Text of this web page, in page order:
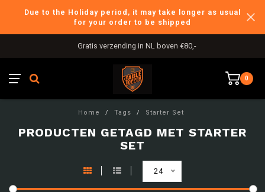
Due to the Holiday period, it may take longer as usual
for your order to be shipped
Gratis verzending in NL boven €80,-
0
Home / Tags / Starter Set
PRODUCTEN GETAGD MET STARTER
SET
24